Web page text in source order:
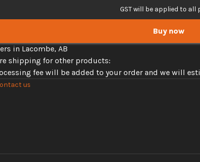
GST will be applied to all
Buy now
in Lacombe, AB
shipping for other products:
fee will be added to your order and we will
us